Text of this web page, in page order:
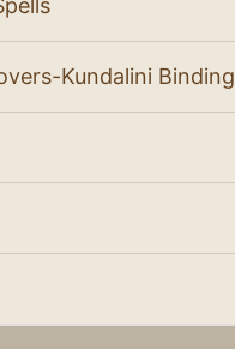
Kundalini Binding